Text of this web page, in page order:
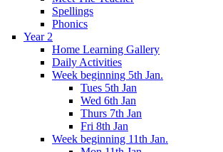
Spellings
Phonics
Year 2
Home Learning Gallery
Daily Activities
Week beginning 5th Jan.
Tues 5th Jan
Wed 6th Jan
Thurs 7th Jan
Fri 8th Jan
Week beginning 11th Jan.